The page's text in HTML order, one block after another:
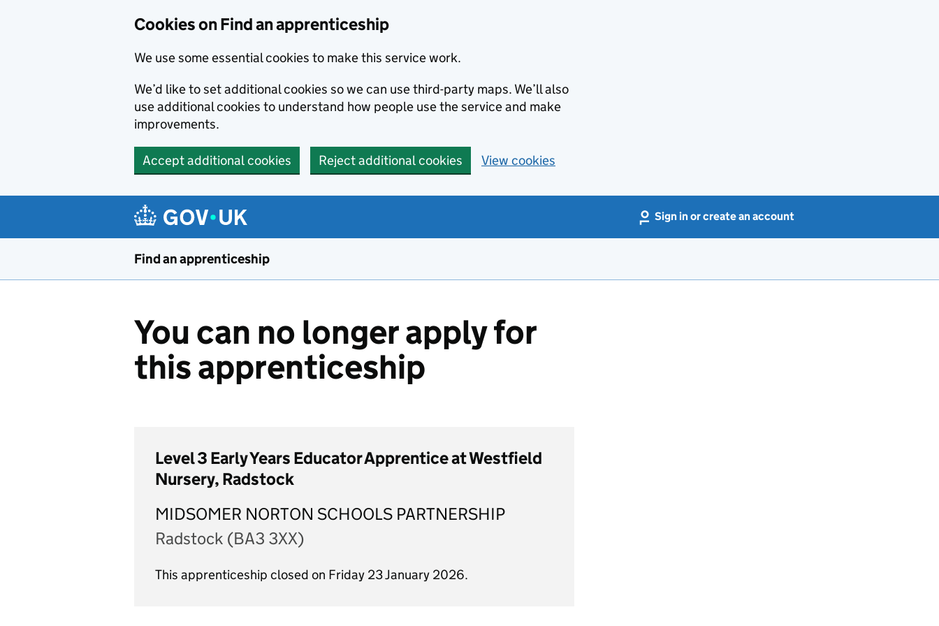
Cookies on Find an apprenticeship
We use some essential cookies to make this service work.
We’d like to set additional cookies so we can use third-party maps. We’ll also
use additional cookies to understand how people use the service and make
improvements.
Accept additional cookies Reject additional cookies View cookies
Sign in or create an account
Find an apprenticeship
You can no longer apply for
this apprenticeship
Level 3 Early Years Educator Apprentice at Westfield
Nursery, Radstock
MIDSOMER NORTON SCHOOLS PARTNERSHIP
Radstock (BA3 3XX)
This apprenticeship closed on Friday 23 January 2026.